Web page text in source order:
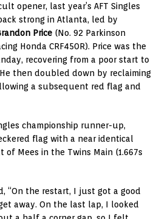
opener, last year’s AFT Singles
strong in Atlanta, led by
Price (No. 92 Parkinson
Honda CRF450R). Price was the
recovering from a poor start to
then doubled down by reclaiming
a subsequent red flag and
championship runner-up,
flag with a near identical
Mees in the Twins Main (1.667s
“On the restart, I just got a good
away. On the last lap, I looked